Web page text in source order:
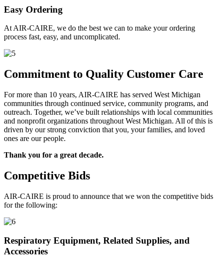
Easy Ordering
At AIR-CAIRE, we do the best we can to make your ordering
process fast, easy, and uncomplicated.
Commitment to Quality Customer Care
For more than 10 years, AIR-CAIRE has served West Michigan
communities through continued service, community programs, and
outreach. Together, we’ve built relationships with local communities
and nonprofit organizations throughout West Michigan. All of this is
driven by our strong conviction that you, your families, and loved
ones are our people.
Thank you for a great decade.
Competitive Bids
AIR-CAIRE is proud to announce that we won the competitive bids
for the following:
Respiratory Equipment, Related Supplies, and
Accessories